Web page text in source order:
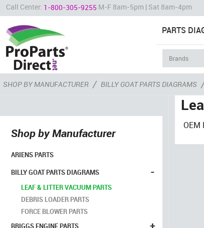
Call Center: 1-800-305-9255 M-F 8am-5pm | Sat 8am-4pm
PARTS
SHOP BY MANUFACTURER / BILLY GOAT PARTS DIAGRAMS
Shop by Manufacturer
ARIENS PARTS
-
BILLY GOAT PARTS DIAGRAMS
LEAF & LITTER VACUUM PARTS
DEBRIS LOADER PARTS
FORCE BLOWER PARTS
+
BRIGGS ENGINE PARTS
OEM